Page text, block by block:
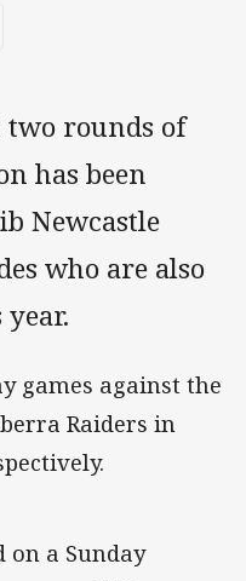
via Email
rounds of
has been
Newcastle
who are also
games against the
Raiders in
on a Sunday